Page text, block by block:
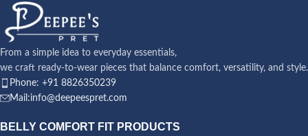
From a simple idea to everyday essentials,
we craft ready-to-wear pieces that balance comfort, versatility, and style.
Phone: +91 8826350239
Mail:info@deepeespret.com
BELLY COMFORT FIT PRODUCTS